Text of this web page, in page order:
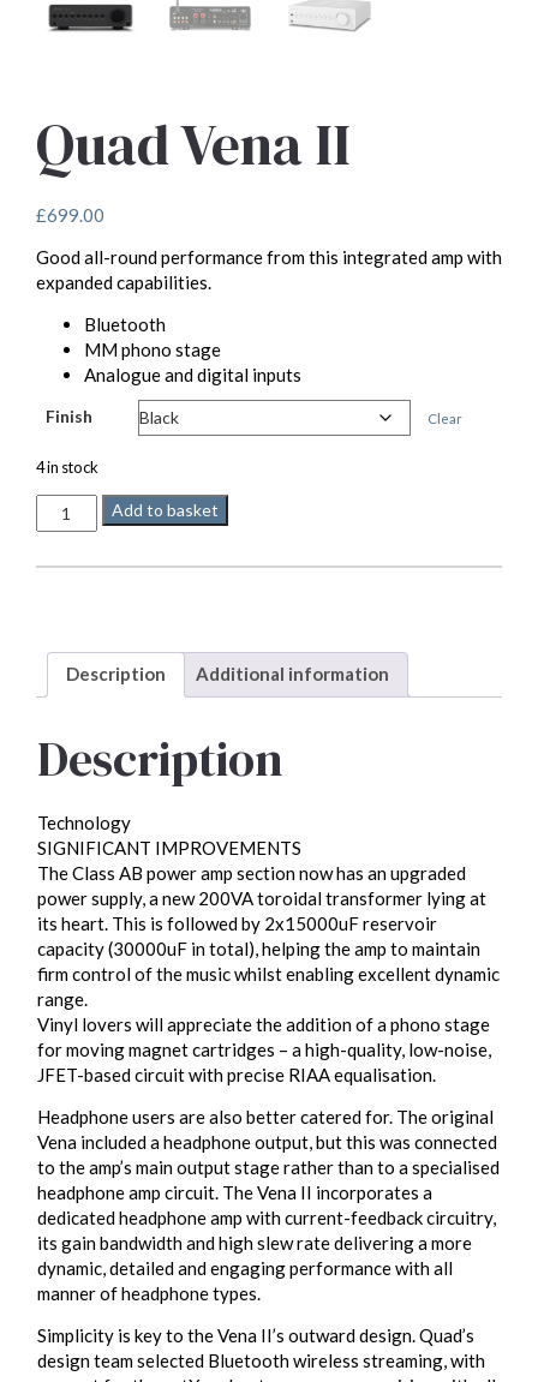
Quad Vena II
£699.00
Good all-round performance from this integrated amp with
expanded capabilities.
Bluetooth
MM phono stage
Analogue and digital inputs
Finish Clear
4 in stock
Quad
Vena
Add to basket
Description Additional information
Description
Technology
SIGNIFICANT IMPROVEMENTS
The Class AB power amp section now has an upgraded
power supply, a new 200VA toroidal transformer lying at
its heart. This is followed by 2x15000uF reservoir
capacity (30000uF in total), helping the amp to maintain
firm control of the music whilst enabling excellent dynamic
range.
Vinyl lovers will appreciate the addition of a phono stage
for moving magnet cartridges – a high-quality, low-noise,
JFET-based circuit with precise RIAA equalisation.
Headphone users are also better catered for. The original
Vena included a headphone output, but this was connected
to the amp’s main output stage rather than to a specialised
headphone amp circuit. The Vena II incorporates a
dedicated headphone amp with current-feedback circuitry,
its gain bandwidth and high slew rate delivering a more
dynamic, detailed and engaging performance with all
manner of headphone types.
Simplicity is key to the Vena II’s outward design. Quad’s
design team selected Bluetooth wireless streaming, with